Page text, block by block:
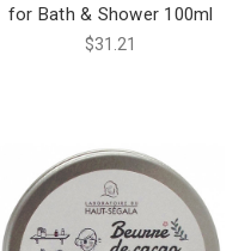
for Bath & Shower 100ml
$31.21